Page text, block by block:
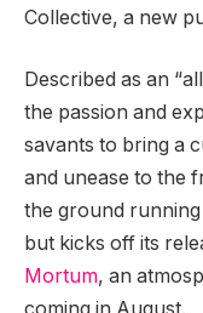
Collective, a new
Described as an
the passion and
savants to bring a
and unease to the
the ground
but kicks off its
Mortum, an